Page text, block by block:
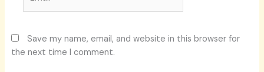
Save my name, email, and website in this browser for
the next time I comment.